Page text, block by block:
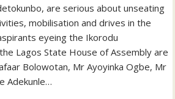
are serious about unseating
mobilisation and drives in the
eyeing the Ikorodu
Lagos State House of Assembly are
Bolowotan, Mr Ayoyinka Ogbe, Mr
Adekunle…